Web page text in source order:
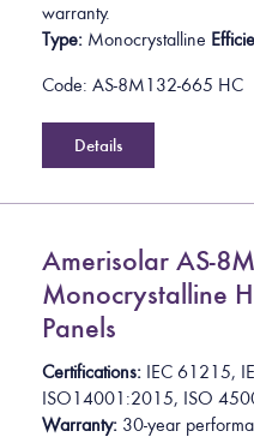
warranty.
Type: Monocrystalline
Code: AS-8M132-665 HC
Details
Amerisolar AS-
Monocrystalline
Panels
Certifications: IEC 61 215, I
ISO14001 :2015, ISO
Warranty: 30-year